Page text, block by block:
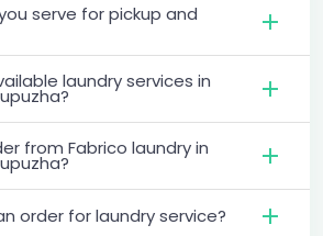
serve for pickup and
laundry services in
from Fabrico laundry in
order for laundry service?